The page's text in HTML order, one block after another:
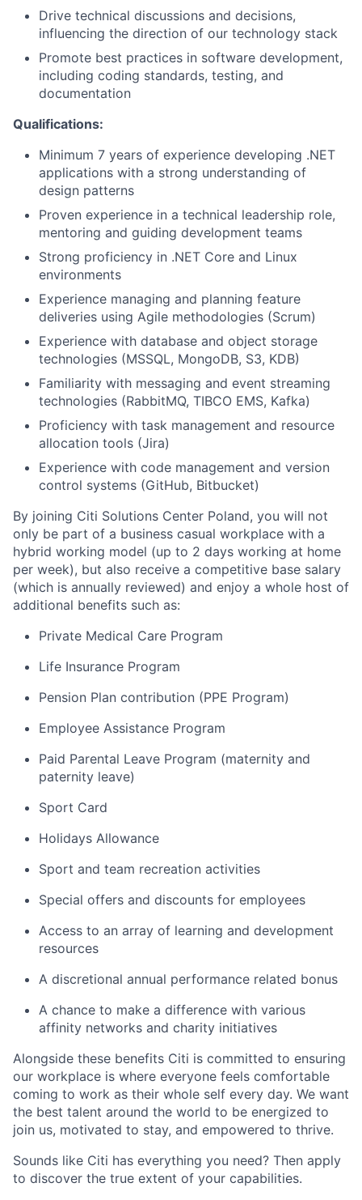
Drive technical discussions and decisions,
influencing the direction of our technology stack
Promote best practices in software development,
including coding standards, testing, and
documentation
Qualifications:
Minimum 7 years of experience developing .NET
applications with a strong understanding of
design patterns
Proven experience in a technical leadership role,
mentoring and guiding development teams
Strong proficiency in .NET Core and Linux
environments
Experience managing and planning feature
deliveries using Agile methodologies (Scrum)
Experience with database and object storage
technologies (MSSQL, MongoDB, S3, KDB)
Familiarity with messaging and event streaming
technologies (RabbitMQ, TIBCO EMS, Kafka)
Proficiency with task management and resource
allocation tools (Jira)
Experience with code management and version
control systems (GitHub, Bitbucket)
By joining Citi Solutions Center Poland, you will not
only be part of a business casual workplace with a
hybrid working model (up to 2 days working at home
per week), but also receive a competitive base salary
(which is annually reviewed) and enjoy a whole host of
additional benefits such as:
Private Medical Care Program
Life Insurance Program
Pension Plan contribution (PPE Program)
Employee Assistance Program
Paid Parental Leave Program (maternity and
paternity leave)
Sport Card
Holidays Allowance
Sport and team recreation activities
Special offers and discounts for employees
Access to an array of learning and development
resources
A discretional annual performance related bonus
A chance to make a difference with various
affinity networks and charity initiatives
Alongside these benefits Citi is committed to ensuring
our workplace is where everyone feels comfortable
coming to work as their whole self every day. We want
the best talent around the world to be energized to
join us, motivated to stay, and empowered to thrive.
Sounds like Citi has everything you need? Then apply
to discover the true extent of your capabilities.